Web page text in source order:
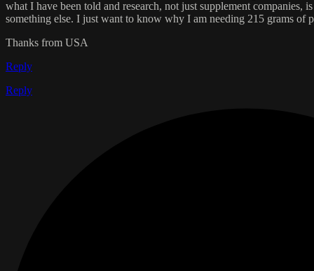
what I have been told and research, not just supplement
something else. I just want to know why I am needing 215 grams of
Thanks from USA
Reply
Reply